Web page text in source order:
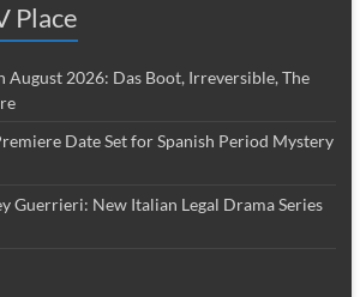
Place
August 2026: Das Boot, Irreversible, The
Date Set for Spanish Period Mystery
Guerrieri: New Italian Legal Drama Series